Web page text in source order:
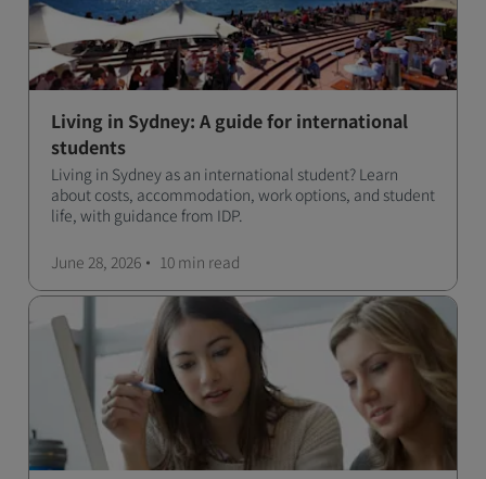
Living in Sydney: A guide for international
students
Living in Sydney as an international student? Learn
about costs, accommodation, work options, and student
life, with guidance from IDP.
June 28, 2026 10 min read